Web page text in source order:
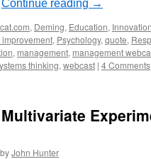
Continue reading →
, Deming, Education, Innovation
improvement, Psychology, quote,
, management, management
thinking, webcast | 4 Comments
byJohn Hunter